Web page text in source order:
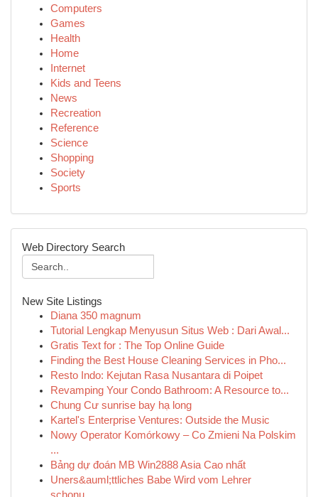
Computers
Games
Health
Home
Internet
Kids and Teens
News
Recreation
Reference
Science
Shopping
Society
Sports
Web Directory Search
New Site Listings
Diana 350 magnum
Tutorial Lengkap Menyusun Situs Web : Dari Awal...
Gratis Text for : The Top Online Guide
Finding the Best House Cleaning Services in Pho...
Resto Indo: Kejutan Rasa Nusantara di Poipet
Revamping Your Condo Bathroom: A Resource to...
Chung Cư sunrise bay hạ long
Kartel's Enterprise Ventures: Outside the Music
Nowy Operator Komórkowy – Co Zmieni Na Polskim
...
Bảng dự đoán MB Win2888 Asia Cao nhất
Uners&auml;ttliches Babe Wird vom Lehrer